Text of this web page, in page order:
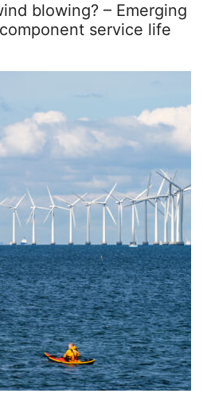
blowing? – Emerging
service life